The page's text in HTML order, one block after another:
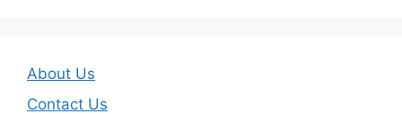
About Us
Contact Us